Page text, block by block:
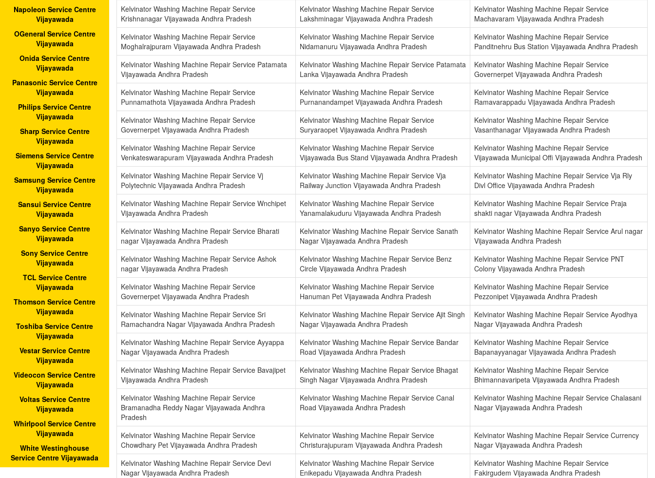
Napoleon Service Centre
Vijayawada
OGeneral Service Centre
Vijayawada
Onida Service Centre
Vijayawada
Panasonic Service Centre
Vijayawada
Philips Service Centre
Vijayawada
Sharp Service Centre
Vijayawada
Siemens Service Centre
Vijayawada
Samsung Service Centre
Vijayawada
Sansui Service Centre
Vijayawada
Sanyo Service Centre
Vijayawada
Sony Service Centre
Vijayawada
TCL Service Centre
Vijayawada
Thomson Service Centre
Vijayawada
Toshiba Service Centre
Vijayawada
Vestar Service Centre
Vijayawada
Videocon Service Centre
Vijayawada
Voltas Service Centre
Vijayawada
Whirlpool Service Centre
Vijayawada
White Westinghouse
Service Centre Vijayawada
Kelvinator Washing Machine Repair Service
Krishnanagar Vijayawada Andhra Pradesh
Kelvinator Washing Machine Repair Service
Lakshminagar Vijayawada Andhra Pradesh
Kelvinator Washing Machine Repair Service
Machavaram Vijayawada Andhra Pradesh
Kelvinator Washing Machine Repair Service
Moghalrajpuram Vijayawada Andhra Pradesh
Kelvinator Washing Machine Repair Service
Nidamanuru Vijayawada Andhra Pradesh
Kelvinator Washing Machine Repair Service
Panditnehru Bus Station Vijayawada Andhra Pradesh
Kelvinator Washing Machine Repair Service Patamata
Vijayawada Andhra Pradesh
Kelvinator Washing Machine Repair Service Patamata
Lanka Vijayawada Andhra Pradesh
Kelvinator Washing Machine Repair Service
Governerpet Vijayawada Andhra Pradesh
Kelvinator Washing Machine Repair Service
Punnamathota Vijayawada Andhra Pradesh
Kelvinator Washing Machine Repair Service
Purnanandampet Vijayawada Andhra Pradesh
Kelvinator Washing Machine Repair Service
Ramavarappadu Vijayawada Andhra Pradesh
Kelvinator Washing Machine Repair Service
Governerpet Vijayawada Andhra Pradesh
Kelvinator Washing Machine Repair Service
Suryaraopet Vijayawada Andhra Pradesh
Kelvinator Washing Machine Repair Service
Vasanthanagar Vijayawada Andhra Pradesh
Kelvinator Washing Machine Repair Service
Venkateswarapuram Vijayawada Andhra Pradesh
Kelvinator Washing Machine Repair Service
Vijayawada Bus Stand Vijayawada Andhra Pradesh
Kelvinator Washing Machine Repair Service
Vijayawada Municipal Offi Vijayawada Andhra Pradesh
Kelvinator Washing Machine Repair Service Vj
Polytechnic Vijayawada Andhra Pradesh
Kelvinator Washing Machine Repair Service Vja
Railway Junction Vijayawada Andhra Pradesh
Kelvinator Washing Machine Repair Service Vja Rly
Divl Office Vijayawada Andhra Pradesh
Kelvinator Washing Machine Repair Service Wnchipet
Vijayawada Andhra Pradesh
Kelvinator Washing Machine Repair Service
Yanamalakuduru Vijayawada Andhra Pradesh
Kelvinator Washing Machine Repair Service Praja
shakti nagar Vijayawada Andhra Pradesh
Kelvinator Washing Machine Repair Service Bharati
nagar Vijayawada Andhra Pradesh
Kelvinator Washing Machine Repair Service Sanath
Nagar Vijayawada Andhra Pradesh
Kelvinator Washing Machine Repair Service Arul nagar
Vijayawada Andhra Pradesh
Kelvinator Washing Machine Repair Service Ashok
nagar Vijayawada Andhra Pradesh
Kelvinator Washing Machine Repair Service Benz
Circle Vijayawada Andhra Pradesh
Kelvinator Washing Machine Repair Service PNT
Colony Vijayawada Andhra Pradesh
Kelvinator Washing Machine Repair Service
Governerpet Vijayawada Andhra Pradesh
Kelvinator Washing Machine Repair Service
Hanuman Pet Vijayawada Andhra Pradesh
Kelvinator Washing Machine Repair Service
Pezzonipet Vijayawada Andhra Pradesh
Kelvinator Washing Machine Repair Service Sri
Ramachandra Nagar Vijayawada Andhra Pradesh
Kelvinator Washing Machine Repair Service Ajit Singh
Nagar Vijayawada Andhra Pradesh
Kelvinator Washing Machine Repair Service Ayodhya
Nagar Vijayawada Andhra Pradesh
Kelvinator Washing Machine Repair Service Ayyappa
Nagar Vijayawada Andhra Pradesh
Kelvinator Washing Machine Repair Service Bandar
Road Vijayawada Andhra Pradesh
Kelvinator Washing Machine Repair Service
Bapanayyanagar Vijayawada Andhra Pradesh
Kelvinator Washing Machine Repair Service Bavajipet
Vijayawada Andhra Pradesh
Kelvinator Washing Machine Repair Service Bhagat
Singh Nagar Vijayawada Andhra Pradesh
Kelvinator Washing Machine Repair Service
Bhimannavaripeta Vijayawada Andhra Pradesh
Kelvinator Washing Machine Repair Service
Bramanadha Reddy Nagar Vijayawada Andhra
Pradesh
Kelvinator Washing Machine Repair Service Canal
Road Vijayawada Andhra Pradesh
Kelvinator Washing Machine Repair Service Chalasani
Nagar Vijayawada Andhra Pradesh
Kelvinator Washing Machine Repair Service
Chowdhary Pet Vijayawada Andhra Pradesh
Kelvinator Washing Machine Repair Service
Christurajupuram Vijayawada Andhra Pradesh
Kelvinator Washing Machine Repair Service Currency
Nagar Vijayawada Andhra Pradesh
Kelvinator Washing Machine Repair Service Devi
Nagar Vijayawada Andhra Pradesh
Kelvinator Washing Machine Repair Service
Enikepadu Vijayawada Andhra Pradesh
Kelvinator Washing Machine Repair Service
Fakirgudem Vijayawada Andhra Pradesh